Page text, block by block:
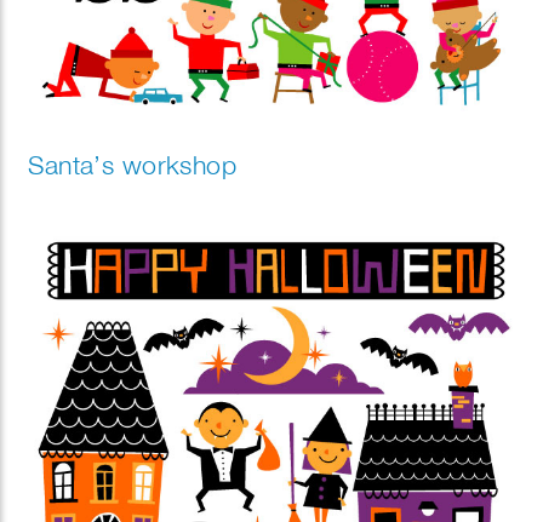
Santa’s workshop